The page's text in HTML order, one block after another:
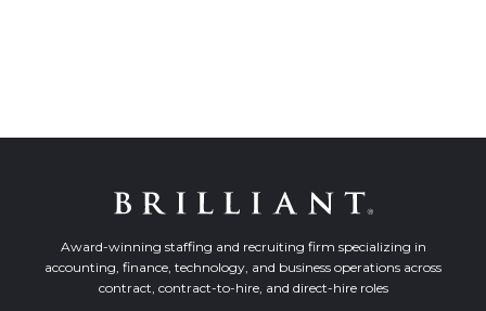
Award-winning staffing and recruiting firm specializing in
accounting, finance, technology, and business operations across
contract, contract-to-hire, and direct-hire roles